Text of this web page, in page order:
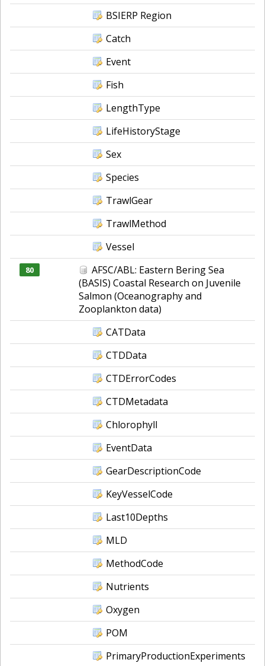
BSIERP Region
Catch
Event
Fish
LengthType
LifeHistoryStage
Sex
Species
TrawlGear
TrawlMethod
Vessel
80
AFSC/ABL: Eastern Bering Sea
(BASIS) Coastal Research on Juvenile
Salmon (Oceanography and
Zooplankton data)
CATData
CTDData
CTDErrorCodes
CTDMetadata
Chlorophyll
EventData
GearDescriptionCode
KeyVesselCode
Last10Depths
MLD
MethodCode
Nutrients
Oxygen
POM
PrimaryProductionExperiments